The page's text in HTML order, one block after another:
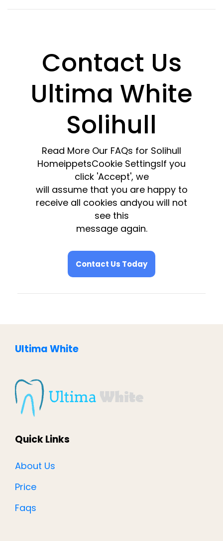
Contact Us
Ultima White
Solihull
Read More Our FAQs for Solihull
HomeippetsCookie SettingsIf you
click 'Accept', we
will assume that you are happy to
receive all cookies andyou will not
see this
message again.
Contact Us Today
Ultima White
Quick Links
About Us
Price
Faqs